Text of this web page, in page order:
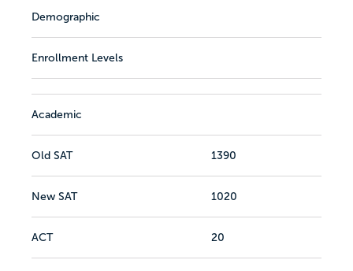
Demographic
Enrollment Levels
Academic
Old SAT 1390
New SAT 1020
ACT 20